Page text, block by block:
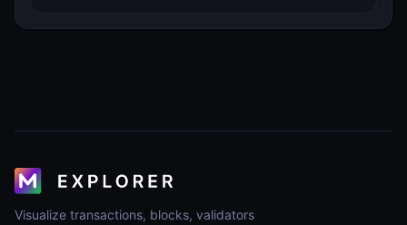
Visualize transactions, blocks, validators